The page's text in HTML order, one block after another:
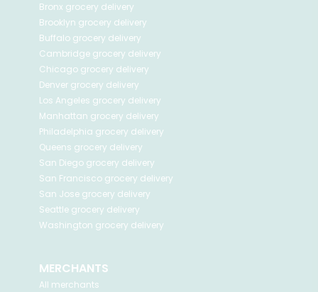
Bronx grocery delivery
Brooklyn grocery delivery
Buffalo grocery delivery
Cambridge grocery delivery
Chicago grocery delivery
Denver grocery delivery
Los Angeles grocery delivery
Manhattan grocery delivery
Philadelphia grocery delivery
Queens grocery delivery
San Diego grocery delivery
San Francisco grocery delivery
San Jose grocery delivery
Seattle grocery delivery
Washington grocery delivery
MERCHANTS
All merchants